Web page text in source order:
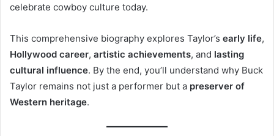
celebrate cowboy culture today.
This comprehensive biography explores Taylor’s early life,
Hollywood career, artistic achievements, and lasting
cultural influence. By the end, you’ll understand why Buck
Taylor remains not just a performer but a preserver of
Western heritage.